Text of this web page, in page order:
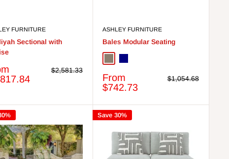
FURNITURE
Sectional with
Regular
$2,581.33
ASHLEY FURNITURE
Bales Modular Seating
Sale
price
From
$742.73
Regular
$1,054.68
Save 30%